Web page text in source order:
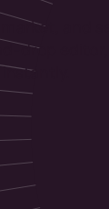
and sell
drop editor,